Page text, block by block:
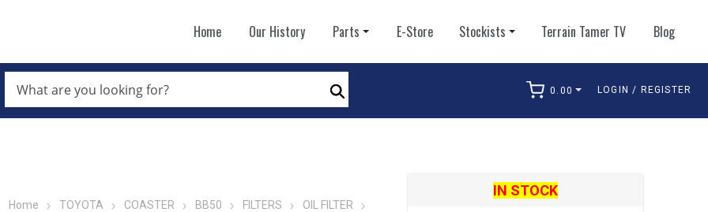
Home Our History Parts E-Store Stockists Terrain Tamer TV Blog
ARE
YOU
LOOKING
Search
0.00 LOGIN / REGISTER
Home TOYOTA COASTER BB50 FILTERS
OIL FILTER
IN STOCK